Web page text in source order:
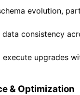
evolution,
data consistency
execute upgrades
& Optimization